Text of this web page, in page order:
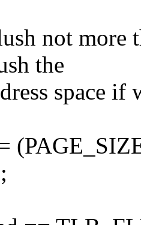
not more
the
space if